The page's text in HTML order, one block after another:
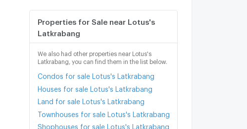
Properties for Sale near Lotus's
Latkrabang
We also had other properties near Lotus's
Latkrabang, you can find them in the list below.
Condos for sale Lotus's Latkrabang
Houses for sale Lotus's Latkrabang
Land for sale Lotus's Latkrabang
Townhouses for sale Lotus's Latkrabang
Shophouses for sale Lotus's Latkrabang